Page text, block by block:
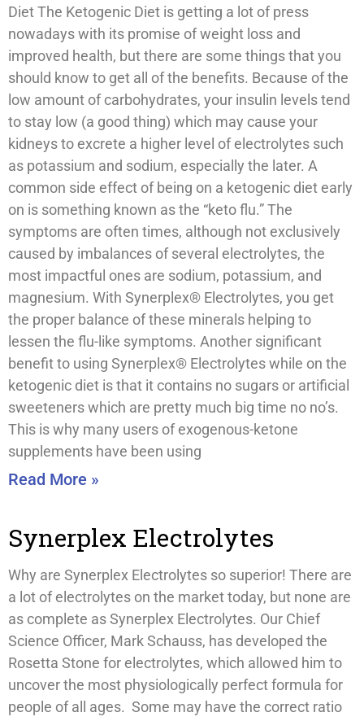
Diet The Ketogenic Diet is getting a lot of press
nowadays with its promise of weight loss and
improved health, but there are some things that you
should know to get all of the benefits. Because of the
low amount of carbohydrates, your insulin levels tend
to stay low (a good thing) which may cause your
kidneys to excrete a higher level of electrolytes such
as potassium and sodium, especially the later. A
common side effect of being on a ketogenic diet early
on is something known as the “keto flu.” The
symptoms are often times, although not exclusively
caused by imbalances of several electrolytes, the
most impactful ones are sodium, potassium, and
magnesium. With Synerplex® Electrolytes, you get
the proper balance of these minerals helping to
lessen the flu-like symptoms. Another significant
benefit to using Synerplex® Electrolytes while on the
ketogenic diet is that it contains no sugars or artificial
sweeteners which are pretty much big time no no’s.
This is why many users of exogenous-ketone
supplements have been using
Read More »
Synerplex Electrolytes
Why are Synerplex Electrolytes so superior! There are
a lot of electrolytes on the market today, but none are
as complete as Synerplex Electrolytes. Our Chief
Science Officer, Mark Schauss, has developed the
Rosetta Stone for electrolytes, which allowed him to
uncover the most physiologically perfect formula for
people of all ages. Some may have the correct ratio